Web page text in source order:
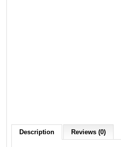
Description Reviews (0)